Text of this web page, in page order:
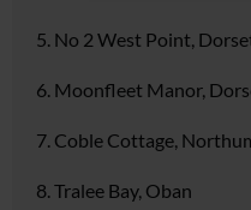
5. No 2 West Point,
6. Moonfleet Manor,
7. Coble Cottage,
8. Tralee Bay, Oban